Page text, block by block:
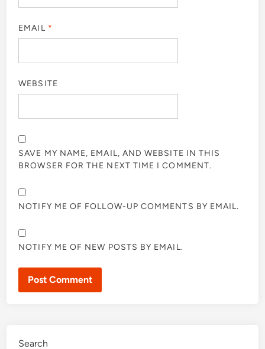
EMAIL *
WEBSITE
SAVE MY NAME, EMAIL, AND WEBSITE IN THIS
BROWSER FOR THE NEXT TIME I COMMENT.
NOTIFY ME OF FOLLOW-UP COMMENTS BY EMAIL.
NOTIFY ME OF NEW POSTS BY EMAIL.
Search